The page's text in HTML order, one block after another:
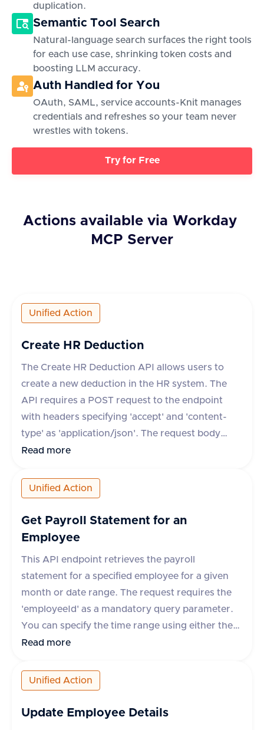
duplication.
Semantic Tool Search
Natural-language search surfaces the right tools
for each use case, shrinking token costs and
boosting LLM accuracy.
Auth Handled for You
OAuth, SAML, service accounts-Knit manages
credentials and refreshes so your team never
wrestles with tokens.
Try for Free
Actions available via Workday
MCP Server
Unified Action
Create HR Deduction
The Create HR Deduction API allows users to
create a new deduction in the HR system. The
API requires a POST request to the endpoint
with headers specifying 'accept' and 'content-
type' as 'application/json'. The request body
must include the deduction's name, type,
metadata. Upon success, the API returns a
response with a 'success' flag and the
'deductionId' of the newly created deduction. In
case of an error, the response includes a
Read more
Unified Action
Get Payroll Statement for an
Employee
This API endpoint retrieves the payroll
statement for a specified employee for a given
month or date range. The request requires the
'employeeId' as a mandatory query parameter.
You can specify the time range using either the
'month' parameter in 'yyyy-mm' format or
some apps like Darwinbox, GreytHR, and
RazorpayX Payroll require the 'month'
parameter and do not support 'startDate' and
Read more
Unified Action
Update Employee Details